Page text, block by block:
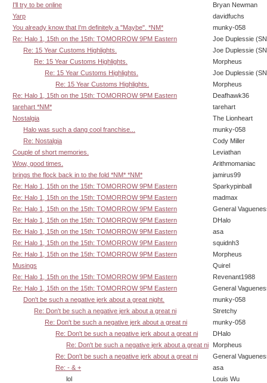
I'll try to be online
Bryan Newman
Yarp
davidfuchs
You already know that I'm definitely a "Maybe". *NM*
munky-058
Re: Halo 1, 15th on the 15th: TOMORROW 9PM Eastern
Joe Duplessie
Re: 15 Year Customs Highlights.
Joe Duplessie
Re: 15 Year Customs Highlights.
Morpheus
Re: 15 Year Customs Highlights.
Joe Duplessie
Re: 15 Year Customs Highlights.
Morpheus
Re: Halo 1, 15th on the 15th: TOMORROW 9PM Eastern
Deafhawk36
tarehart *NM*
tarehart
Nostalgia
The Lionheart
Halo was such a dang cool franchise...
munky-058
Re: Nostalgia
Cody Miller
Couple of short memories.
Leviathan
Wow, good times.
Arithmomaniac
brings the flock back in to the fold *NM* *NM*
jamirus99
Re: Halo 1, 15th on the 15th: TOMORROW 9PM Eastern
Sparkypinball
Re: Halo 1, 15th on the 15th: TOMORROW 9PM Eastern
madmax
Re: Halo 1, 15th on the 15th: TOMORROW 9PM Eastern
General
Re: Halo 1, 15th on the 15th: TOMORROW 9PM Eastern
DHalo
Re: Halo 1, 15th on the 15th: TOMORROW 9PM Eastern
asa
Re: Halo 1, 15th on the 15th: TOMORROW 9PM Eastern
squidnh3
Re: Halo 1, 15th on the 15th: TOMORROW 9PM Eastern
Morpheus
Musings
Quirel
Re: Halo 1, 15th on the 15th: TOMORROW 9PM Eastern
Revenant1988
Re: Halo 1, 15th on the 15th: TOMORROW 9PM Eastern
General
Don't be such a negative jerk about a great night.
munky-058
Re: Don't be such a negative jerk about a great ni
Stretchy
Re: Don't be such a negative jerk about a great ni
munky-058
Re: Don't be such a negative jerk about a great ni
DHalo
Re: Don't be such a negative jerk about a great ni
Morpheus
Re: Don't be such a negative jerk about a great ni
General
Re: - & +
asa
lol
Louis Wu